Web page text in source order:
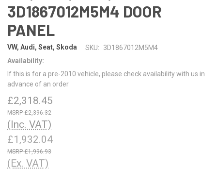
3D1867012M5M4 DOOR
PANEL
VW, Audi, Seat, Skoda SKU:
3D1867012M5M4
Availability:
If this is for a pre-2010 vehicle, please check availability with us in
advance of an order
£2,318.45
£2,396.32
(Inc. VAT)
£1,932.04
£1,996.93
(Ex. VAT)